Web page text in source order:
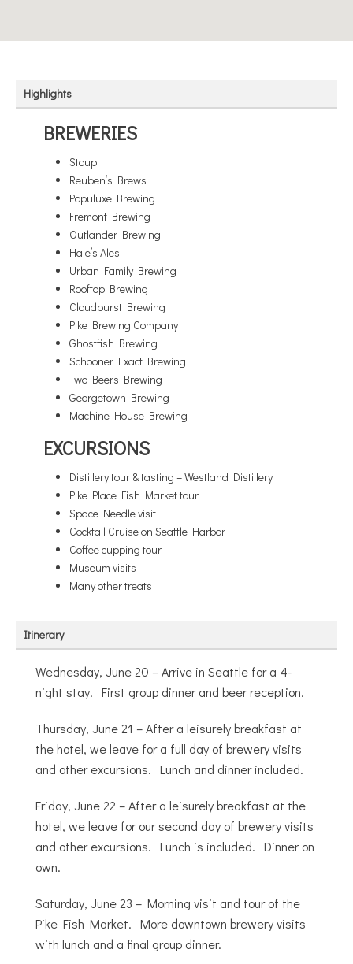
Highlights
BREWERIES
Stoup
Reuben’s Brews
Populuxe Brewing
Fremont Brewing
Outlander Brewing
Hale’s Ales
Urban Family Brewing
Rooftop Brewing
Cloudburst Brewing
Pike Brewing Company
Ghostfish Brewing
Schooner Exact Brewing
Two Beers Brewing
Georgetown Brewing
Machine House Brewing
EXCURSIONS
Distillery tour & tasting – Westland Distillery
Pike Place Fish Market tour
Space Needle visit
Cocktail Cruise on Seattle Harbor
Coffee cupping tour
Museum visits
Many other treats
Itinerary
Wednesday, June 20 – Arrive in Seattle for a 4-
night stay. First group dinner and beer reception.
Thursday, June 21 – After a leisurely breakfast at
the hotel, we leave for a full day of brewery visits
and other excursions. Lunch and dinner included.
Friday, June 22 – After a leisurely breakfast at the
hotel, we leave for our second day of brewery visits
and other excursions. Lunch is included. Dinner on
own.
Saturday, June 23 – Morning visit and tour of the
Pike Fish Market. More downtown brewery visits
with lunch and a final group dinner.